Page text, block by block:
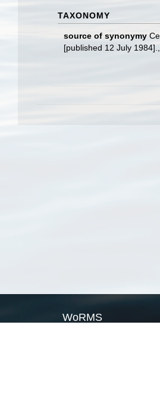
TAXONOMY
source of synonymy
[published 12 July 1984].
WoRMS